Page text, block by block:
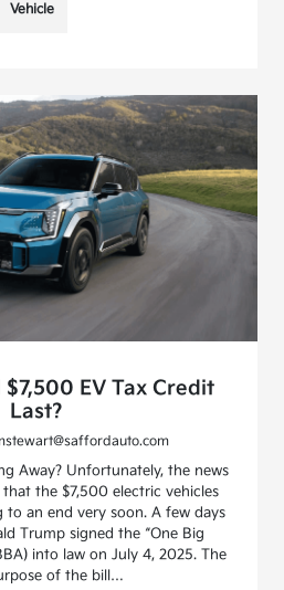
Vehicle
EV Tax Credit
Last?
Away? Unfortunately, the news
the $7,500 electric vehicles
to an end very soon. A few days
Trump signed the “One Big
into law on July 4, 2025. The
of the bill…